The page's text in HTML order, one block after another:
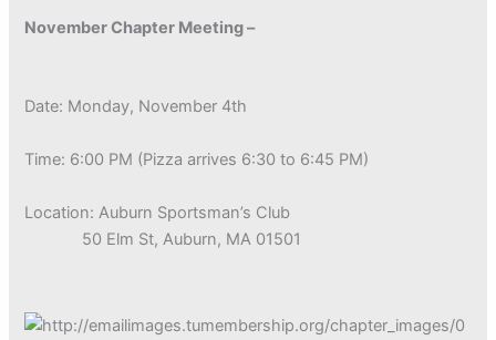
November Chapter Meeting –
Date: Monday, November 4th
Time: 6:00 PM (Pizza arrives 6:30 to 6:45 PM)
Location: Auburn Sportsman’s Club
50 Elm St, Auburn, MA 01501